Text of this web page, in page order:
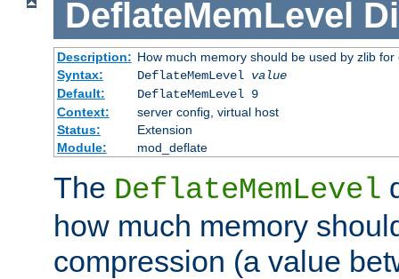
DeflateMemLevel
Description: How much memory should be used by zlib for
Syntax:
DeflateMemLevel value
Default:
DeflateMemLevel 9
Context:
server config, virtual host
Status:
Extension
Module:
mod_deflate
The DeflateMemLevel
how much memory
compression (a value